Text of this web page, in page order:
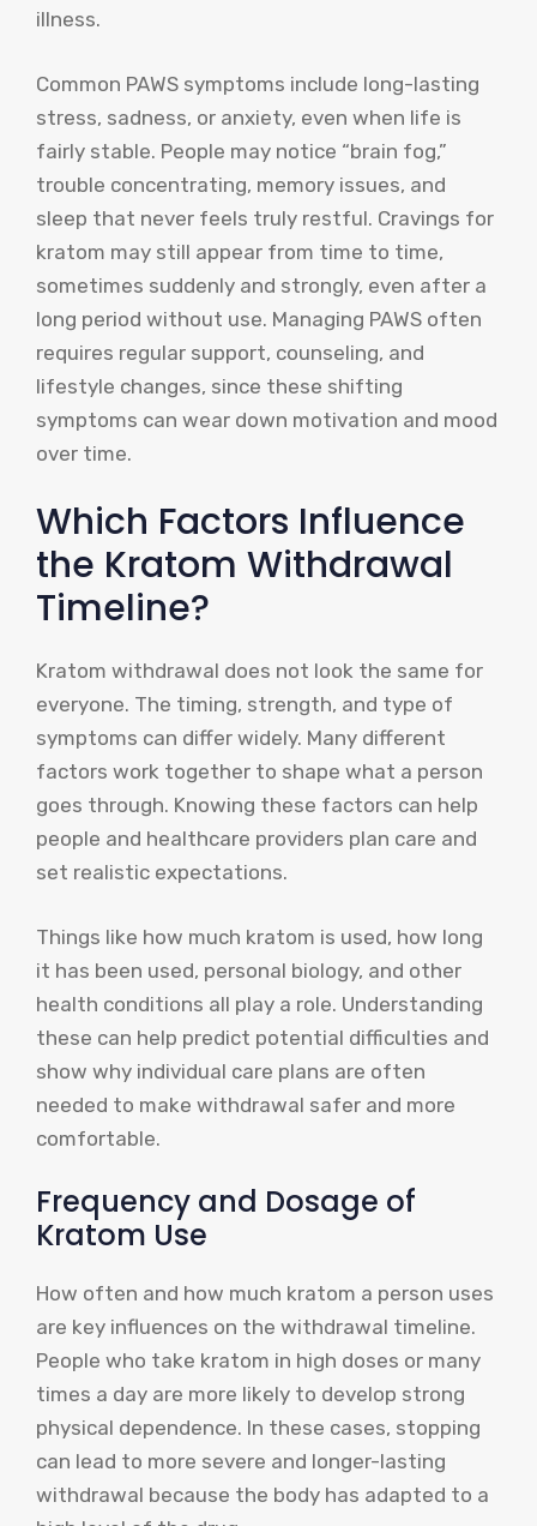
illness.
Common PAWS symptoms include long-lasting
stress, sadness, or anxiety, even when life is
fairly stable. People may notice “brain fog,”
trouble concentrating, memory issues, and
sleep that never feels truly restful. Cravings for
kratom may still appear from time to time,
sometimes suddenly and strongly, even after a
long period without use. Managing PAWS often
requires regular support, counseling, and
lifestyle changes, since these shifting
symptoms can wear down motivation and mood
over time.
Which Factors Influence
the Kratom Withdrawal
Timeline?
Kratom withdrawal does not look the same for
everyone. The timing, strength, and type of
symptoms can differ widely. Many different
factors work together to shape what a person
goes through. Knowing these factors can help
people and healthcare providers plan care and
set realistic expectations.
Things like how much kratom is used, how long
it has been used, personal biology, and other
health conditions all play a role. Understanding
these can help predict potential difficulties and
show why individual care plans are often
needed to make withdrawal safer and more
comfortable.
Frequency and Dosage of
Kratom Use
How often and how much kratom a person uses
are key influences on the withdrawal timeline.
People who take kratom in high doses or many
times a day are more likely to develop strong
physical dependence. In these cases, stopping
can lead to more severe and longer-lasting
withdrawal because the body has adapted to a